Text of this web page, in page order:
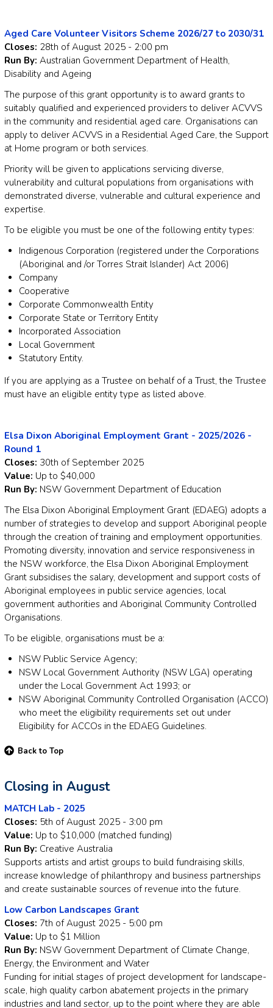
Aged Care Volunteer Visitors Scheme 2026/27 to 2030/31
Closes: 28th of August 2025 - 2:00 pm
Run By: Australian Government Department of Health,
Disability and Ageing
The purpose of this grant opportunity is to award grants to
suitably qualified and experienced providers to deliver ACVVS
in the community and residential aged care. Organisations can
apply to deliver ACVVS in a Residential Aged Care, the Support
at Home program or both services.
Priority will be given to applications servicing diverse,
vulnerability and cultural populations from organisations with
demonstrated diverse, vulnerable and cultural experience and
expertise.
To be eligible you must be one of the following entity types:
Indigenous Corporation (registered under the Corporations
(Aboriginal and /or Torres Strait Islander) Act 2006)
Company
Cooperative
Corporate Commonwealth Entity
Corporate State or Territory Entity
Incorporated Association
Local Government
Statutory Entity.
If you are applying as a Trustee on behalf of a Trust, the Trustee
must have an eligible entity type as listed above.
Elsa Dixon Aboriginal Employment Grant - 2025/2026 -
Round 1
Closes: 30th of September 2025
Value: Up to $40,000
Run By: NSW Government Department of Education
The Elsa Dixon Aboriginal Employment Grant (EDAEG) adopts a
number of strategies to develop and support Aboriginal people
through the creation of training and employment opportunities.
Promoting diversity, innovation and service responsiveness in
the NSW workforce, the Elsa Dixon Aboriginal Employment
Grant subsidises the salary, development and support costs of
Aboriginal employees in public service agencies, local
government authorities and Aboriginal Community Controlled
Organisations.
To be eligible, organisations must be a:
NSW Public Service Agency;
NSW Local Government Authority (NSW LGA) operating
under the Local Government Act 1993; or
NSW Aboriginal Community Controlled Organisation (ACCO)
who meet the eligibility requirements set out under
Eligibility for ACCOs in the EDAEG Guidelines.
Back to Top
Closing in August
MATCH Lab - 2025
Closes: 5th of August 2025 - 3:00 pm
Value: Up to $10,000 (matched funding)
Run By: Creative Australia
Supports artists and artist groups to build fundraising skills,
increase knowledge of philanthropy and business partnerships
and create sustainable sources of revenue into the future.
Low Carbon Landscapes Grant
Closes: 7th of August 2025 - 5:00 pm
Value: Up to $1 Million
Run By: NSW Government Department of Climate Change,
Energy, the Environment and Water
Funding for initial stages of project development for landscape-
scale, high quality carbon abatement projects in the primary
industries and land sector, up to the point where they are able